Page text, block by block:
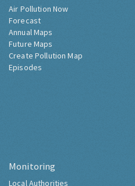
Air Pollution Now
Forecast
Annual Maps
Future Maps
Create Pollution Map
Episodes
Monitoring
Local Authorities